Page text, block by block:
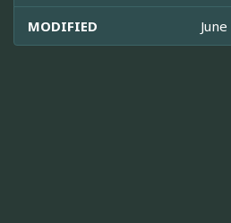
MODIFIED